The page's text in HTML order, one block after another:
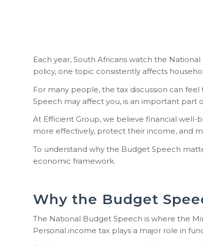
Each year, South Africans watch the
policy, one topic consistently affects
For many people, the tax discussion can
Speech may affect you, is an important part
At Efficient Group, we believe financial well-
more effectively, protect their income, and
To understand why the Budget Speech
economic framework.
Why the Budget
The National Budget Speech is where the
Personal income tax plays a major role in